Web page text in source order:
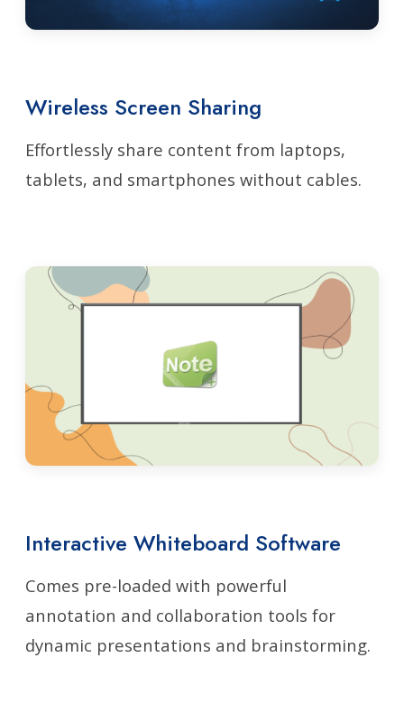
Wireless Screen Sharing
Effortlessly share content from laptops,
tablets, and smartphones without cables.
Interactive Whiteboard Software
Comes pre-loaded with powerful
annotation and collaboration tools for
dynamic presentations and brainstorming.